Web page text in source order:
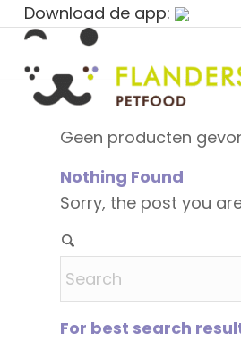
Download de app:
Geen producten
Nothing Found
Sorry, the post you
For best search